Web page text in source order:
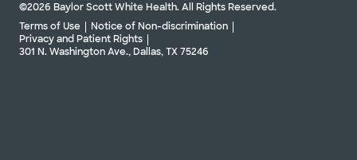
©2026 Baylor Scott White Health. All Rights Reserved.
Terms of Use
Notice of Non-discrimination
Privacy and Patient Rights
301 N. Washington Ave., Dallas, TX 75246